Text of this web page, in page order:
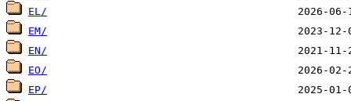
EL/
EM/
EN/
EO/
EP/